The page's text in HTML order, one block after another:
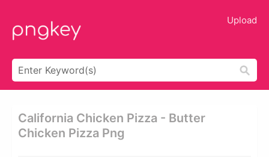
Upload
California Chicken Pizza - Butter
Chicken Pizza Png